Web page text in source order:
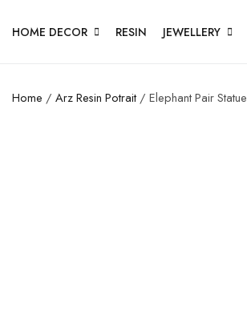
HOME DECOR RESIN JEWELLERY
Home / Arz Resin Potrait / Elephant Pair Statue